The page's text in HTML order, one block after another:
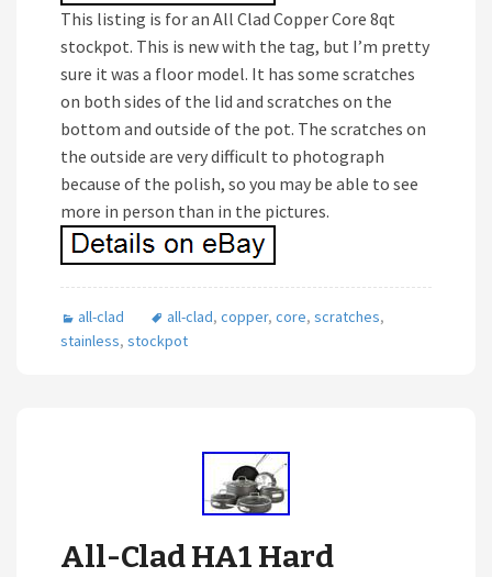
This listing is for an All Clad Copper Core 8qt
stockpot. This is new with the tag, but I’m pretty
sure it was a floor model. It has some scratches
on both sides of the lid and scratches on the
bottom and outside of the pot. The scratches on
the outside are very difficult to photograph
because of the polish, so you may be able to see
more in person than in the pictures.
all-clad all-clad, copper, core, scratches,
stainless, stockpot
All-Clad HA1 Hard